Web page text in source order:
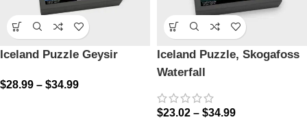
Iceland Puzzle Geysir
$28.99 – $34.99
Iceland Puzzle, Skogafoss
Waterfall
$23.02 – $34.99